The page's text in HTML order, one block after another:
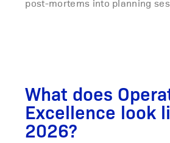
post-mortems into planning
What does
Excellence look
2026?